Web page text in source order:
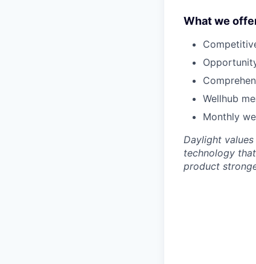
What we
Wellhub
Monthly
Daylight
technology
product